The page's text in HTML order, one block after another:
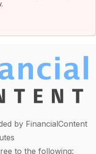
by FinancialContent
to the following: